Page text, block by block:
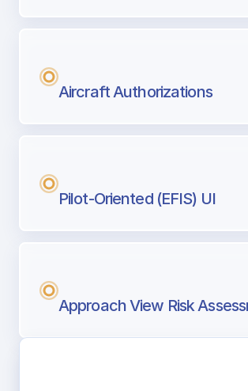
Aircraft Authorizations
Pilot-Oriented (EFIS) UI
Approach View Risk